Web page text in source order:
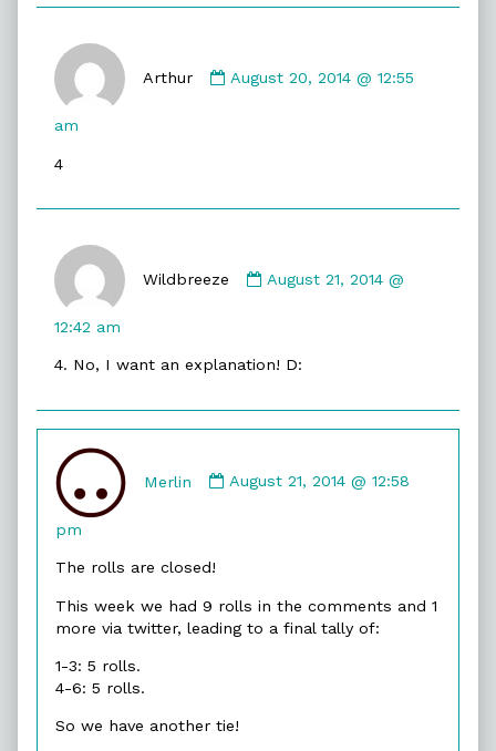
Arthur
by
August 20, 2014 @ 12:55
am
4
Wildbreeze
by
August 21, 2014 @
12:42 am
4. No, I want an explanation! D:
Merlin
by
August 21, 2014 @ 12:58
pm
The rolls are closed!
This week we had 9 rolls in the comments and 1
more via twitter, leading to a final tally of:
1-3: 5 rolls.
4-6: 5 rolls.
So we have another tie!